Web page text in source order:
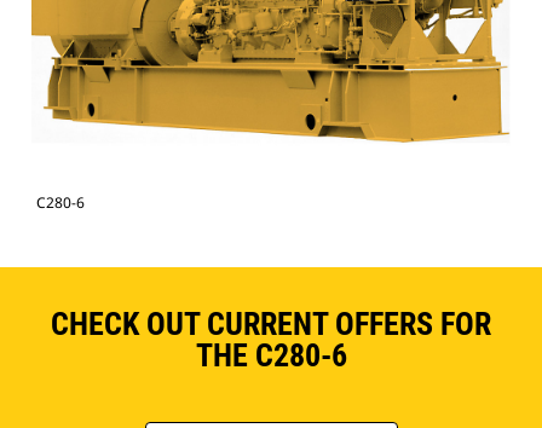
C280-6
CHECK OUT CURRENT OFFERS FOR
THE C280-6